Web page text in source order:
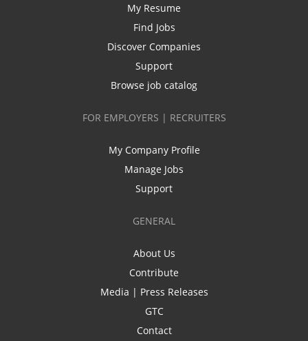
My Resume
Find Jobs
Discover Companies
Support
Browse job catalog
FOR EMPLOYERS | RECRUITERS
My Company Profile
Manage Jobs
Support
GENERAL
About Us
Contribute
Media | Press Releases
GTC
Contact